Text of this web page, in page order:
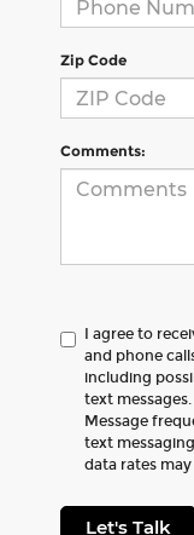
Zip Code
Comments:
I agree to
and phone
including
text
Message
text
data rates
Let's Talk